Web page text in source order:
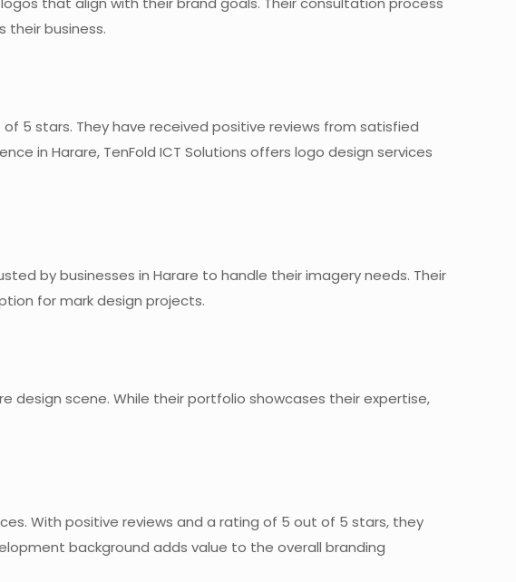
their business.
5 stars. They have received positive reviews from satisfied
in Harare, TenFold ICT Solutions offers logo design services
by businesses in Harare to handle their imagery needs. Their
for mark design projects.
design scene. While their portfolio showcases their expertise,
With positive reviews and a rating of 5 out of 5 stars, they
background adds value to the overall branding